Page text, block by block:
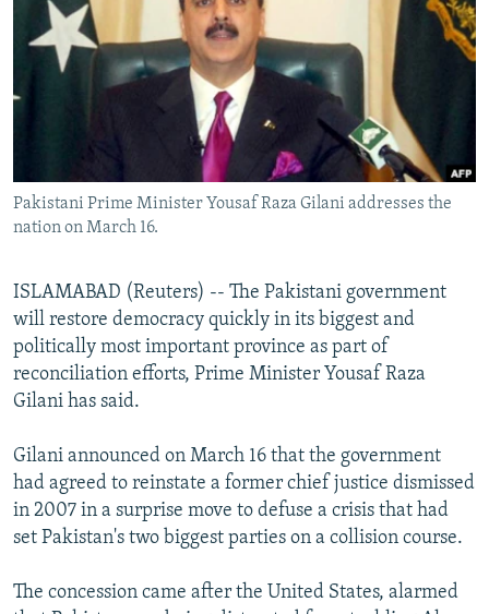
SERBIA
RFE/RL INVESTIGATES
SCHEMES
NEWSLETTERS
WIDER EUROPE BY RIKARD JOZWIAK
PODCASTS
SHARE TIPS SECURELY
ABOUT RFE/RL
CONTACT US
FOLLOW US
All RFE/RL sites
Pakistani Prime Minister Yousaf Raza Gilani addresses the
nation on March 16.
ISLAMABAD (Reuters) -- The Pakistani government
will restore democracy quickly in its biggest and
politically most important province as part of
reconciliation efforts, Prime Minister Yousaf Raza
Gilani has said.
Gilani announced on March 16 that the government
had agreed to reinstate a former chief justice dismissed
in 2007 in a surprise move to defuse a crisis that had
set Pakistan's two biggest parties on a collision course.
The concession came after the United States, alarmed